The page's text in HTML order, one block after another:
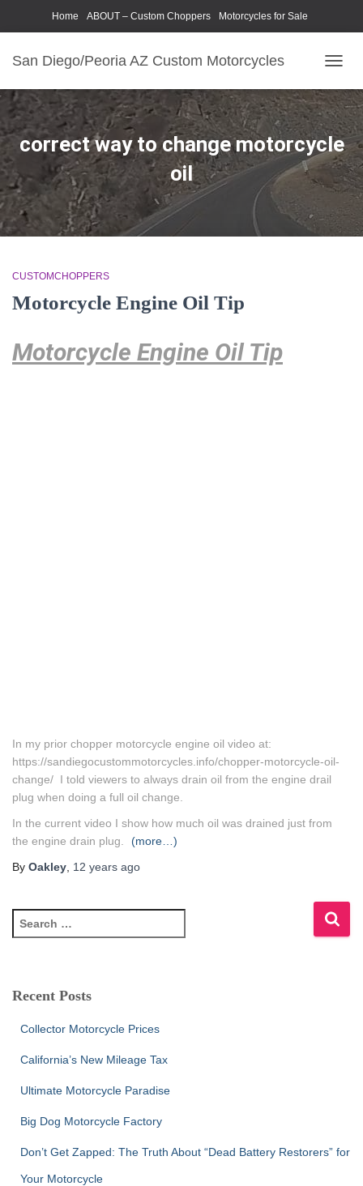
Home ABOUT – Custom Choppers Motorcycles for Sale
San Diego/Peoria AZ Custom Motorcycles
correct way to change motorcycle
oil
CUSTOMCHOPPERS
Motorcycle Engine Oil Tip
Motorcycle Engine Oil Tip
In my prior chopper motorcycle engine oil video at:
https://sandiegocustommotorcycles.info/chopper-motorcycle-oil-
change/ I told viewers to always drain oil from the engine drail
plug when doing a full oil change.
In the current video I show how much oil was drained just from
the engine drain plug.
(more…)
By Oakley 12 years ago
e
c
Recent Posts
Collector Motorcycle Prices
California’s New Mileage Tax
Ultimate Motorcycle Paradise
Big Dog Motorcycle Factory
Don’t Get Zapped: The Truth About “Dead Battery Restorers” for
Your Motorcycle